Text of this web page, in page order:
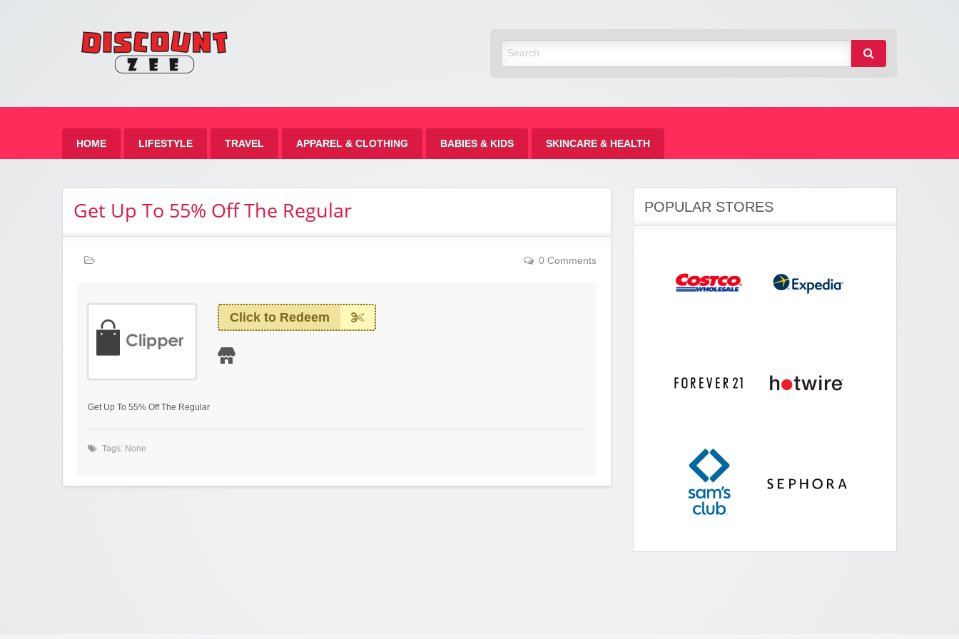
HOME LIFESTYLE TRAVEL APPAREL & CLOTHING BABIES & KIDS SKINCARE & HEALTH
Get Up To 55% Off The Regular
0 Comments
Click to Redeem
Get Up To 55% Off The Regular
Tags: None
POPULAR STORES